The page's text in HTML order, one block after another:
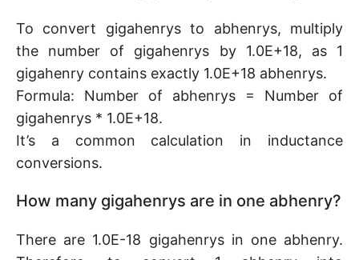
To convert gigahenrys to abhenrys, multiply
the number of gigahenrys by 1.0E+18, as 1
gigahenry contains exactly 1.0E+18 abhenrys.
Formula: Number of abhenrys = Number of
gigahenrys * 1.0E+18.
It’s a common calculation in inductance
conversions.
How many gigahenrys are in one abhenry?
There are 1.0E-18 gigahenrys in one abhenry.